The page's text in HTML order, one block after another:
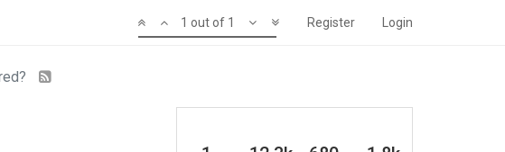
Register Login
1 out of 1